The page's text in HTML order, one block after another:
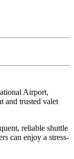
Airport,
and trusted valet
reliable shuttle
can enjoy a stress-